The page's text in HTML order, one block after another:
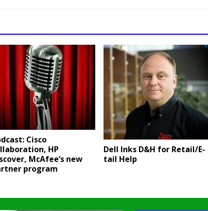
Cisco
HP
McAfee’s new
program
Dell Inks D&H for Retail/E-
tail Help